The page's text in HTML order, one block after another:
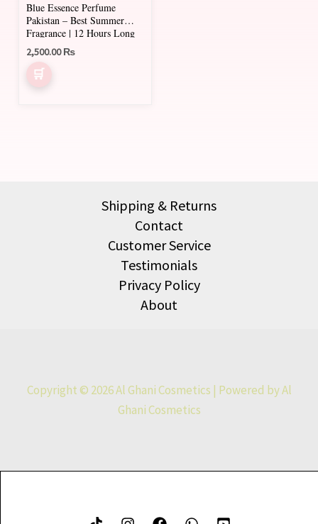
Blue Essence Perfume
Pakistan – Best Summer
Fragrance | 12 Hours Long
Lasting
2,500.00₨
Shipping & Returns
Contact
Customer Service
Testimonials
Privacy Policy
About
Copyright © 2026 Al Ghani Cosmetics | Powered by Al
Ghani Cosmetics